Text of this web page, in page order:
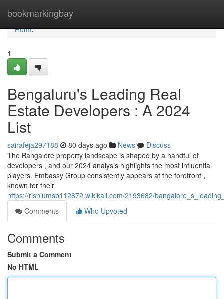
bookmarkingbay
Home
Home
1
Bengaluru's Leading Real
Estate Developers : A 2024
List
sairafeja297188 80 days ago News
Discuss
The Bangalore property landscape is shaped by a handful of
developers , and our 2024 analysis highlights the most influential
players. Embassy Group consistently appears at the forefront ,
known for their
https://rishiumsb112872.wikikali.com/2193682/
Comments
Who Upvoted
Comments
Submit a Comment
No HTML